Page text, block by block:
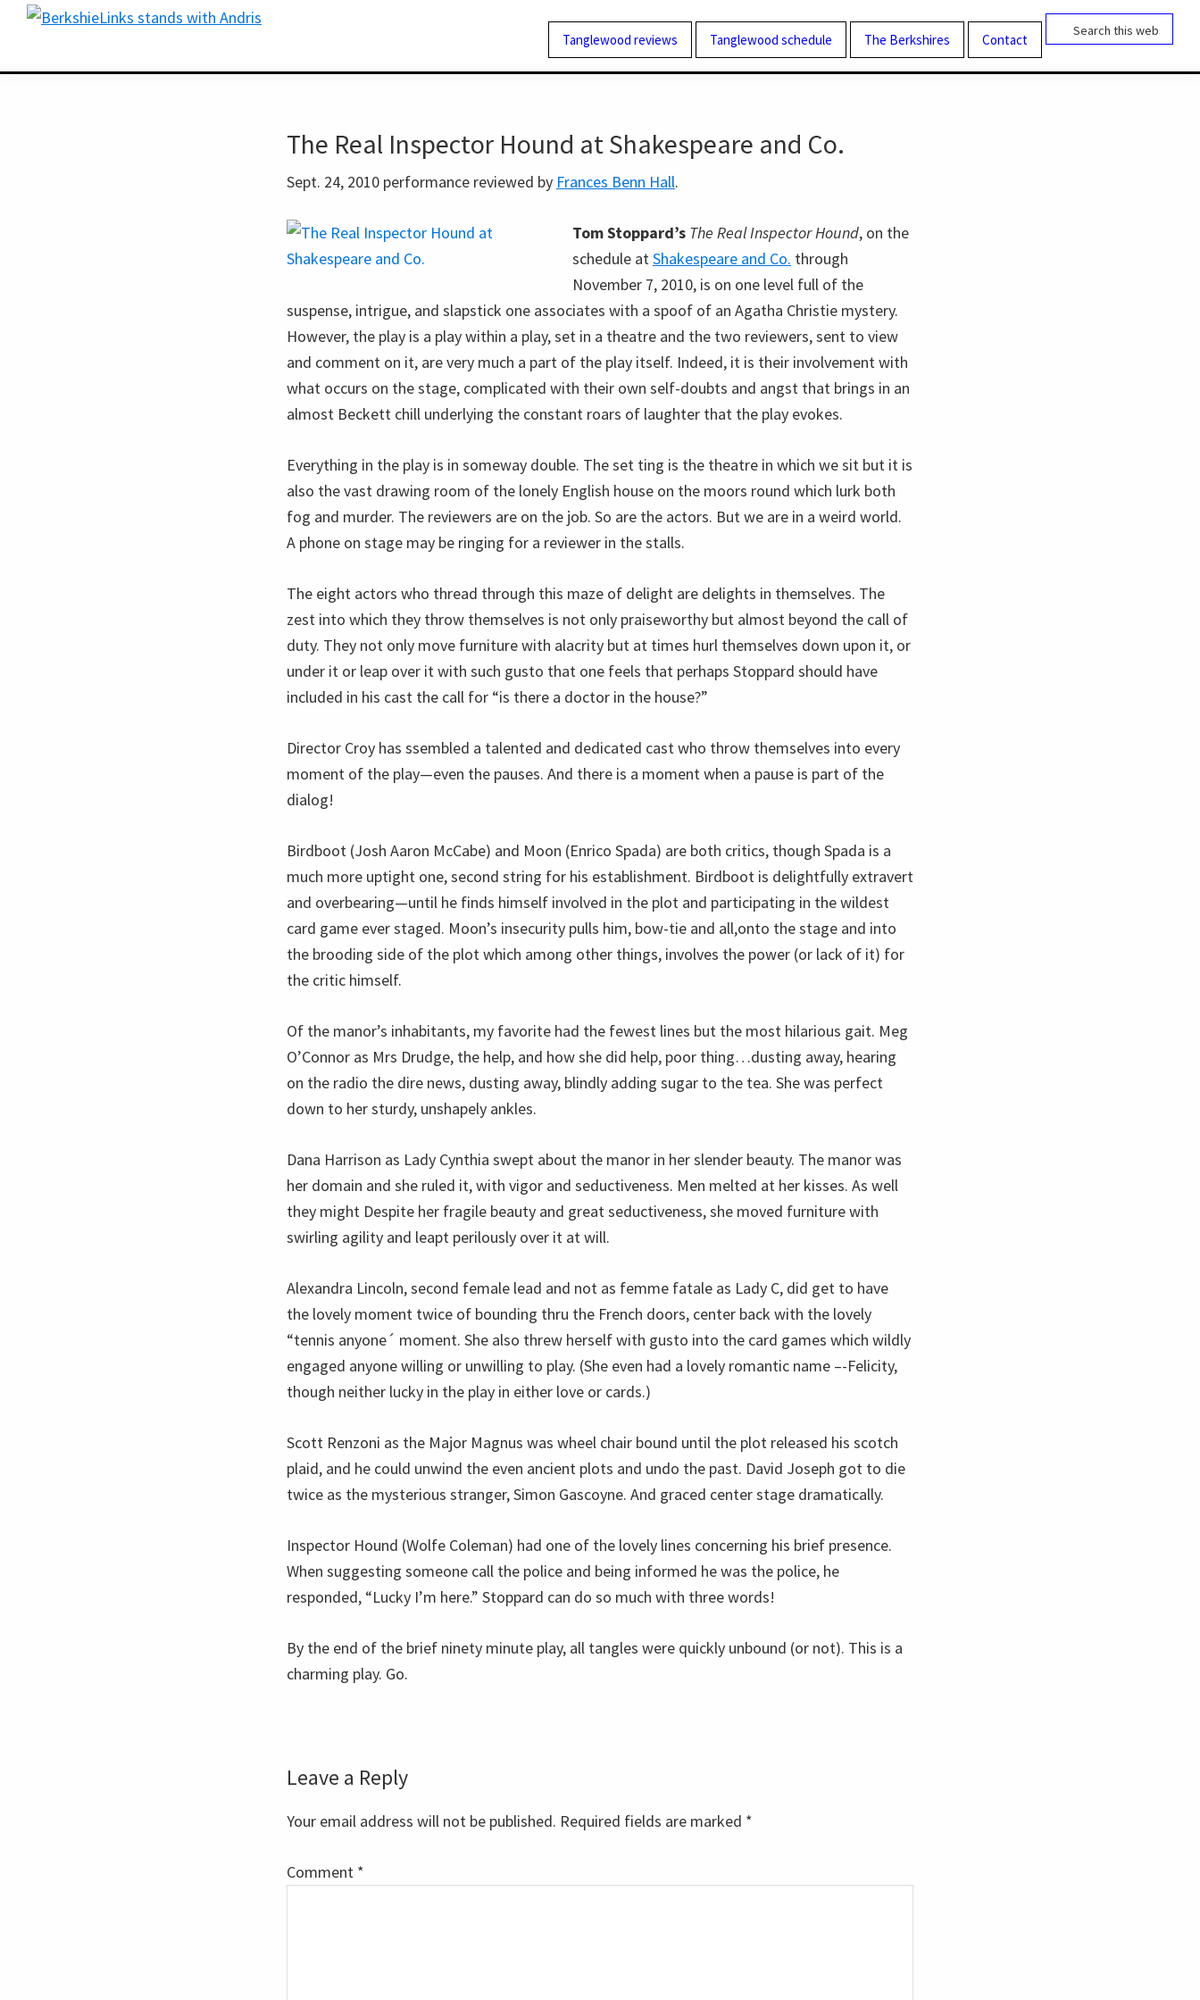
Skip
Skip
Tanglewood reviews Tanglewood schedule The Berkshires Contact
Search
The Real Inspector Hound at Shakespeare and Co.
Sept. 24, 2010 performance reviewed by Frances Benn Hall.
Tom Stoppard’s The Real Inspector Hound, on the
schedule atShakespeare and Co. through
November 7, 2010, is on one level full of the
suspense, intrigue, and slapstick one associates with a spoof of an Agatha Christie mystery.
However, the play is a play within a play, set in a theatre and the two reviewers, sent to view
and comment on it, are very much a part of the play itself. Indeed, it is their involvement with
what occurs on the stage, complicated with their own self-doubts and angst that brings in an
almost Beckett chill underlying the constant roars of laughter that the play evokes.
Everything in the play is in someway double. The set ting is the theatre in which we sit but it is
also the vast drawing room of the lonely English house on the moors round which lurk both
fog and murder. The reviewers are on the job. So are the actors. But we are in a weird world.
A phone on stage may be ringing for a reviewer in the stalls.
The eight actors who thread through this maze of delight are delights in themselves. The
zest into which they throw themselves is not only praiseworthy but almost beyond the call of
duty. They not only move furniture with alacrity but at times hurl themselves down upon it, or
under it or leap over it with such gusto that one feels that perhaps Stoppard should have
included in his cast the call for “is there a doctor in the house?”
Director Croy has ssembled a talented and dedicated cast who throw themselves into every
moment of the play—even the pauses. And there is a moment when a pause is part of the
dialog!
Birdboot (Josh Aaron McCabe) and Moon (Enrico Spada) are both critics, though Spada is a
much more uptight one, second string for his establishment. Birdboot is delightfully extravert
and overbearing—until he finds himself involved in the plot and participating in the wildest
card game ever staged. Moon’s insecurity pulls him, bow-tie and all,onto the stage and into
the brooding side of the plot which among other things, involves the power (or lack of it) for
the critic himself.
Of the manor’s inhabitants, my favorite had the fewest lines but the most hilarious gait. Meg
O’Connor as Mrs Drudge, the help, and how she did help, poor thing…dusting away, hearing
on the radio the dire news, dusting away, blindly adding sugar to the tea. She was perfect
down to her sturdy, unshapely ankles.
Dana Harrison as Lady Cynthia swept about the manor in her slender beauty. The manor was
her domain and she ruled it, with vigor and seductiveness. Men melted at her kisses. As well
they might Despite her fragile beauty and great seductiveness, she moved furniture with
swirling agility and leapt perilously over it at will.
Alexandra Lincoln, second female lead and not as femme fatale as Lady C, did get to have
the lovely moment twice of bounding thru the French doors, center back with the lovely
“tennis anyone´ moment. She also threw herself with gusto into the card games which wildly
engaged anyone willing or unwilling to play. (She even had a lovely romantic name –-Felicity,
though neither lucky in the play in either love or cards.)
Scott Renzoni as the Major Magnus was wheel chair bound until the plot released his scotch
plaid, and he could unwind the even ancient plots and undo the past. David Joseph got to die
twice as the mysterious stranger, Simon Gascoyne. And graced center stage dramatically.
Inspector Hound (Wolfe Coleman) had one of the lovely lines concerning his brief presence.
When suggesting someone call the police and being informed he was the police, he
responded, “Lucky I’m here.” Stoppard can do so much with three words!
By the end of the brief ninety minute play, all tangles were quickly unbound (or not). This is a
charming play. Go.
Reader
Interactions
Leave a Reply
Your email address will not be published. Required fields are marked *
Comment *